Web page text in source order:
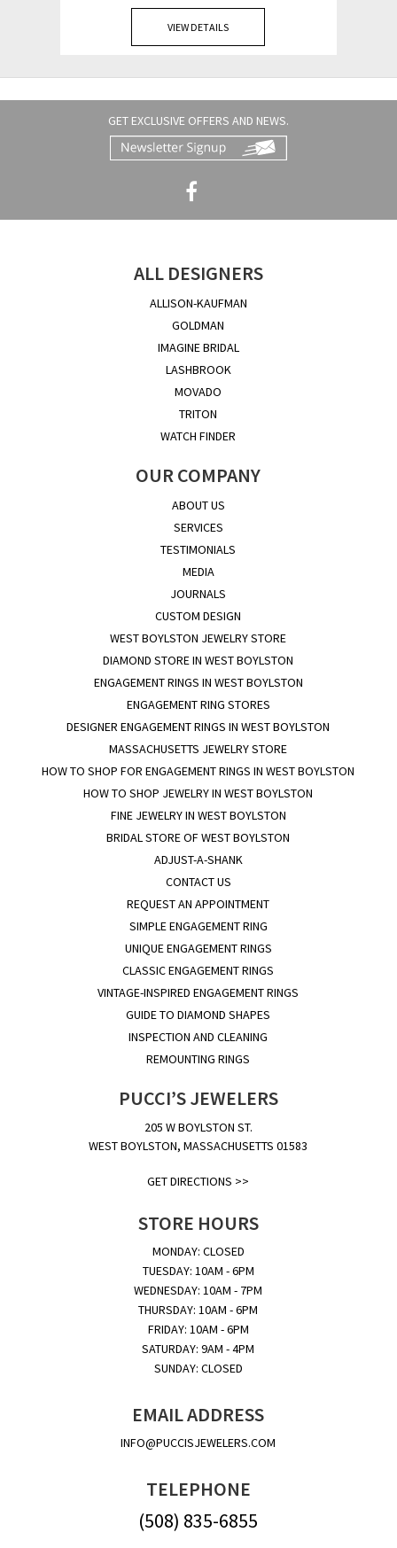
VIEW DETAILS
GET EXCLUSIVE OFFERS AND NEWS.
ALL DESIGNERS
ALLISON-KAUFMAN
GOLDMAN
IMAGINE BRIDAL
LASHBROOK
MOVADO
TRITON
WATCH FINDER
OUR COMPANY
ABOUT US
SERVICES
TESTIMONIALS
MEDIA
JOURNALS
CUSTOM DESIGN
WEST BOYLSTON JEWELRY STORE
DIAMOND STORE IN WEST BOYLSTON
ENGAGEMENT RINGS IN WEST BOYLSTON
ENGAGEMENT RING STORES
DESIGNER ENGAGEMENT RINGS IN WEST BOYLSTON
MASSACHUSETTS JEWELRY STORE
HOW TO SHOP FOR ENGAGEMENT RINGS IN WEST BOYLSTON
HOW TO SHOP JEWELRY IN WEST BOYLSTON
FINE JEWELRY IN WEST BOYLSTON
BRIDAL STORE OF WEST BOYLSTON
ADJUST-A-SHANK
CONTACT US
REQUEST AN APPOINTMENT
SIMPLE ENGAGEMENT RING
UNIQUE ENGAGEMENT RINGS
CLASSIC ENGAGEMENT RINGS
VINTAGE-INSPIRED ENGAGEMENT RINGS
GUIDE TO DIAMOND SHAPES
INSPECTION AND CLEANING
REMOUNTING RINGS
PUCCI’S JEWELERS
205 W BOYLSTON ST.
WEST BOYLSTON, MASSACHUSETTS 01583
GET DIRECTIONS >>
STORE HOURS
MONDAY: CLOSED
TUESDAY: 10AM - 6PM
WEDNESDAY: 10AM - 7PM
THURSDAY: 10AM - 6PM
FRIDAY: 10AM - 6PM
SATURDAY: 9AM - 4PM
SUNDAY: CLOSED
EMAIL ADDRESS
INFO@PUCCISJEWELERS.COM
TELEPHONE
(508) 835-6855